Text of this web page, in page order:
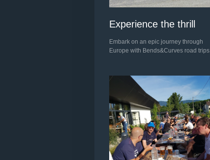
Experience the thrill
Embark on an epic journey through
Europe with Bends&Curves road trips.